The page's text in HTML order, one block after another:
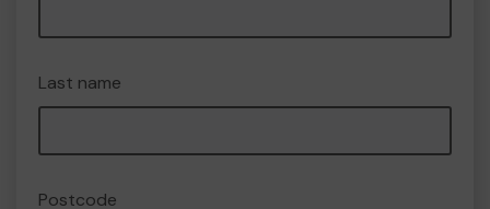
Last name
Postcode